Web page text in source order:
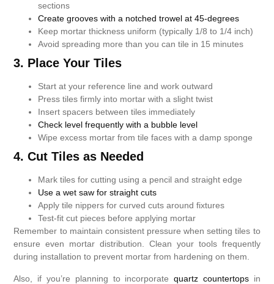
sections
Create grooves with a notched trowel at 45-degrees
Keep mortar thickness uniform (typically 1/8 to 1/4 inch)
Avoid spreading more than you can tile in 15 minutes
3. Place Your Tiles
Start at your reference line and work outward
Press tiles firmly into mortar with a slight twist
Insert spacers between tiles immediately
Check level frequently with a bubble level
Wipe excess mortar from tile faces with a damp sponge
4. Cut Tiles as Needed
Mark tiles for cutting using a pencil and straight edge
Use a wet saw for straight cuts
Apply tile nippers for curved cuts around fixtures
Test-fit cut pieces before applying mortar
Remember to maintain consistent pressure when setting tiles to
ensure even mortar distribution. Clean your tools frequently
during installation to prevent mortar from hardening on them.
Also, if you’re planning to incorporatequartz countertopsin